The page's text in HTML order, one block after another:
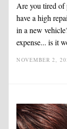
Are you tired of
have a high
in a new
expense... is it
NOVEMBER 2,